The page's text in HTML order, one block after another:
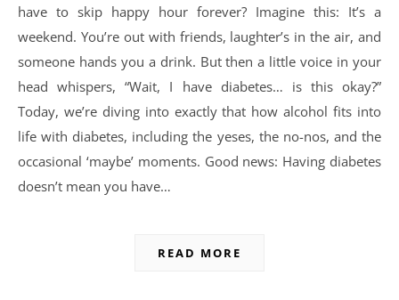
have to skip happy hour forever? Imagine this: It’s a
weekend. You’re out with friends, laughter’s in the air, and
someone hands you a drink. But then a little voice in your
head whispers, “Wait, I have diabetes… is this okay?”
Today, we’re diving into exactly that how alcohol fits into
life with diabetes, including the yeses, the no-nos, and the
occasional ‘maybe’ moments. Good news: Having diabetes
doesn’t mean you have…
READ MORE